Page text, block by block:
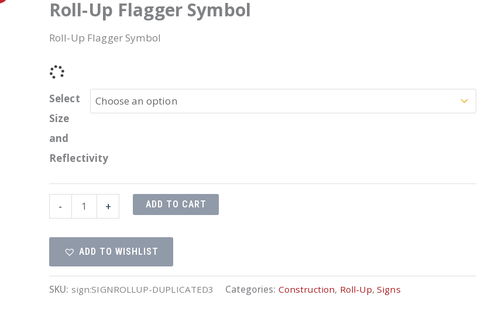
Roll-Up Flagger Symbol
Roll-Up Flagger Symbol
Select
Size
and
Reflectivity
-
Up
Flagger
Symbol
+ ADD TO CART
ADD TO WISHLIST
SKU: sign:SIGNROLLUP-DUPLICATED3 Categories: Construction, Roll-Up,Signs